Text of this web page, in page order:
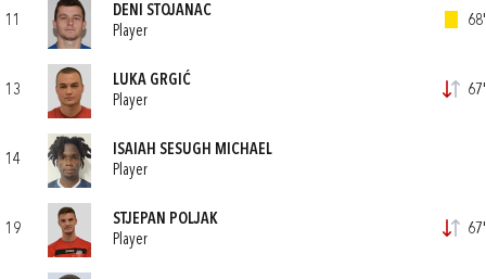
11
DENI STOJANAC
Player
68'
13
LUKA GRGIĆ
Player
67'
14
ISAIAH SESUGH MICHAEL
Player
19
STJEPAN POLJAK
Player
67'